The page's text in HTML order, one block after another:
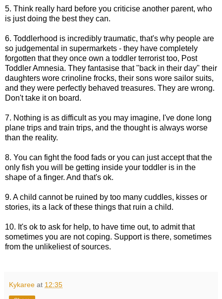
5. Think really hard before you criticise another parent, who
is just doing the best they can.
6. Toddlerhood is incredibly traumatic, that's why people are
so judgemental in supermarkets - they have completely
forgotten that they once own a toddler terrorist too, Post
Toddler Amnesia. They fantasise that "back in their day" their
daughters wore crinoline frocks, their sons wore sailor suits,
and they were perfectly behaved treasures. They are wrong.
Don't take it on board.
7. Nothing is as difficult as you may imagine, I've done long
plane trips and train trips, and the thought is always worse
than the reality.
8. You can fight the food fads or you can just accept that the
only fish you will be getting inside your toddler is in the
shape of a finger. And that's ok.
9. A child cannot be ruined by too many cuddles, kisses or
stories, its a lack of these things that ruin a child.
10. It's ok to ask for help, to have time out, to admit that
sometimes you are not coping. Support is there, sometimes
from the unlikeliest of sources.
Kykaree at 12:35